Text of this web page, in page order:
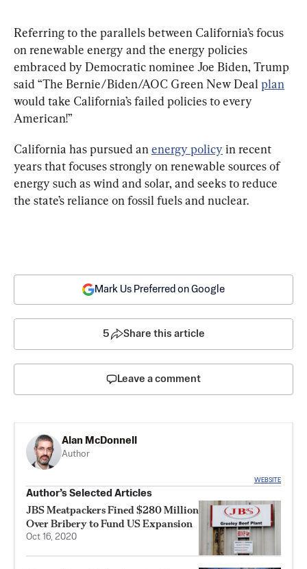
Referring to the parallels between California’s focus
on renewable energy and the energy policies
embraced by Democratic nominee Joe Biden, Trump
said “The Bernie/Biden/AOC Green New Deal plan
would take California’s failed policies to every
American!”
California has pursued an energy policy in recent
years that focuses strongly on renewable sources of
energy such as wind and solar, and seeks to reduce
the state’s reliance on fossil fuels and nuclear.
Mark Us Preferred on Google
5 Share this article
Leave a comment
Alan McDonnell
Author
WEBSITE
Author’s Selected Articles
JBS Meatpackers Fined $280 Million
Over Bribery to Fund US Expansion
Oct 16, 2020